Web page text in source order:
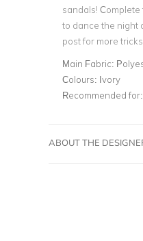
sandals!
to dance the night
post for more
Main Fabric:
Colours: Ivory
Recommended for:
ABOUT THE